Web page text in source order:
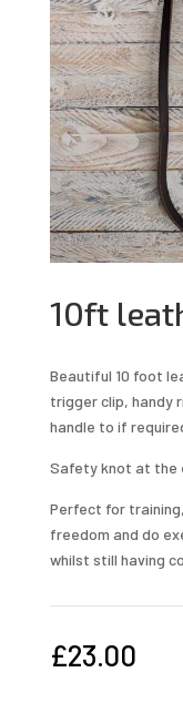
10ft
Beautiful 10 foot
trigger clip, handy
handle to if
Safety knot at the
Perfect for
freedom and do
whilst still having
£23.00